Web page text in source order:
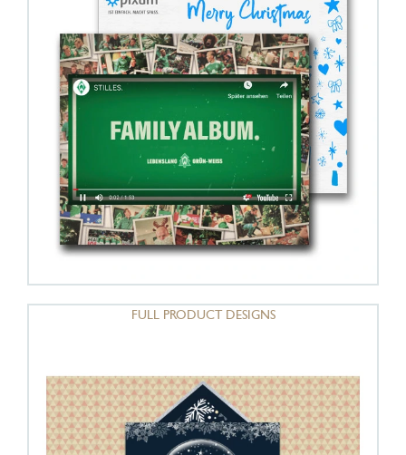
FULL PRODUCT DESIGNS